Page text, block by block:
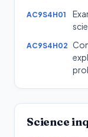
AC9S4H01
AC9S4H02
Science